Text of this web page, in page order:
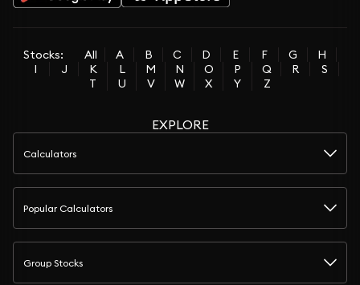
Stocks: All A B C D E F G
H
I
J K L M N O P Q R
S
T
U V W X Y Z
EXPLORE
Calculators
Popular Calculators
Group Stocks